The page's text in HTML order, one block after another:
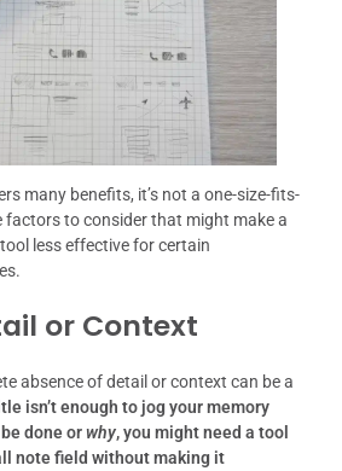
many benefits, it’s not a one-size-fits-
factors to consider that might make a
less effective for certain
or Context
absence of detail or context can be a
isn’t enough to jog your memory
done orwhy, you might need a tool
note field without making it